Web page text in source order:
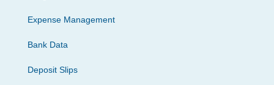
Expense Management
Bank Data
Deposit Slips